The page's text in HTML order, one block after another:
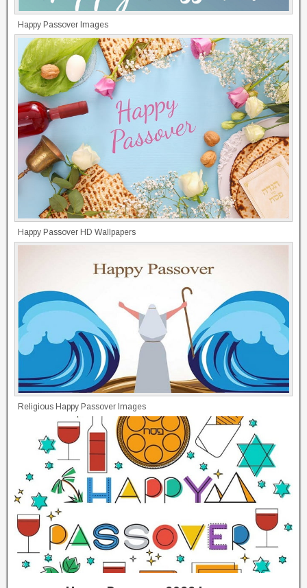
Happy Passover Images
Happy Passover HD Wallpapers
Religious Happy Passover Images